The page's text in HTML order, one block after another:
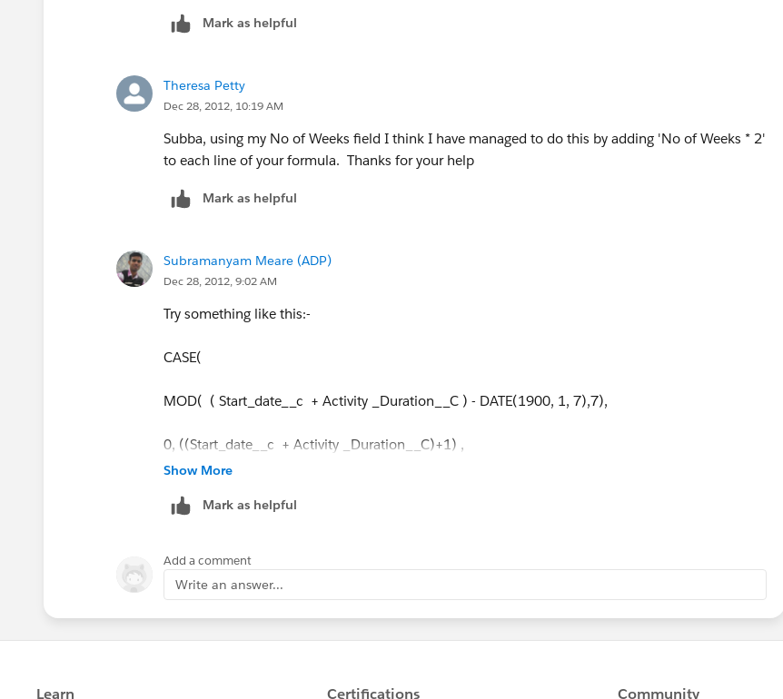
3,Start_Date__c + Activity_Duration_Days__c + (No_of_Working_Weeks__c * 2) ,
4, Start_Date__c +Activity_Duration_Days__c + (No_of_Working_Weeks__c * 2) ,
Mark as helpful
Theresa Petty
Dec 28, 2012, 10:19 AM
Subba, using my No of Weeks field I think I have managed to do this by adding 'No of Weeks * 2'
to each line of your formula. Thanks for your help
Mark as helpful
Subramanyam Meare (ADP)
Dec 28, 2012, 9:02 AM
Try something like this:-
CASE(
MOD( ( Start_date__c + Activity _Duration__C ) - DATE(1900, 1, 7),7),
0, ((Start_date__c + Activity _Duration__C)+1) ,
3,Start_date__c + Activity _Duration__C,
4, Start_date__c + Activity _Duration__C,
Show More
Mark as helpful
Add a comment
Write an answer...